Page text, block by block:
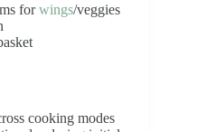
forwings/veggies
cooking modes